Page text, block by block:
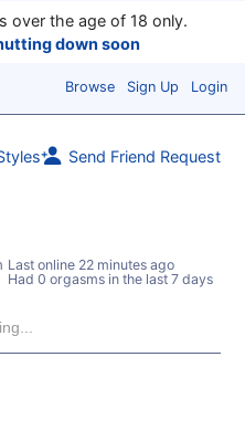
over the age of 18 only.
down soon
Browse Sign Up Login
Send Friend Request
Last online 22 minutes ago
Had 0 orgasms in the last 7 days